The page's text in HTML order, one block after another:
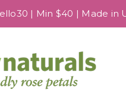
| Min $40 | Made in